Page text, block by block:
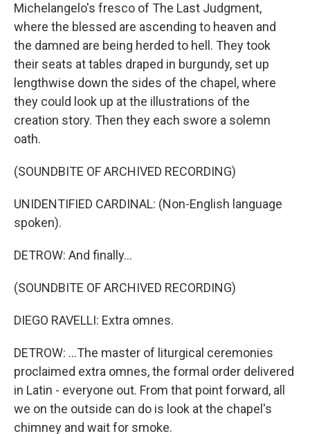
Michelangelo's fresco of The Last Judgment,
where the blessed are ascending to heaven and
the damned are being herded to hell. They took
their seats at tables draped in burgundy, set up
lengthwise down the sides of the chapel, where
they could look up at the illustrations of the
creation story. Then they each swore a solemn
oath.
(SOUNDBITE OF ARCHIVED RECORDING)
UNIDENTIFIED CARDINAL: (Non-English language
spoken).
DETROW: And finally...
(SOUNDBITE OF ARCHIVED RECORDING)
DIEGO RAVELLI: Extra omnes.
DETROW: ...The master of liturgical ceremonies
proclaimed extra omnes, the formal order delivered
in Latin - everyone out. From that point forward, all
we on the outside can do is look at the chapel's
chimney and wait for smoke.